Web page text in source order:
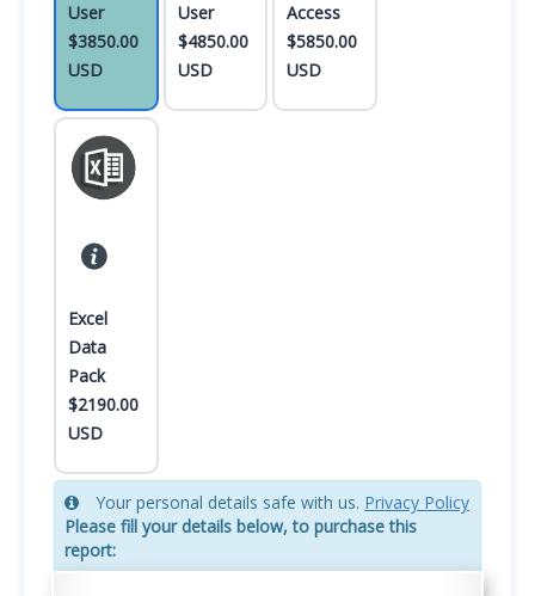
User
$3850.00
USD
User
$4850.00
USD
Access
$5850.00
USD
Excel
Data
Pack
$2190.00
USD
Your personal details safe with us. Privacy Policy
Please fill your details below, to purchase this
report: